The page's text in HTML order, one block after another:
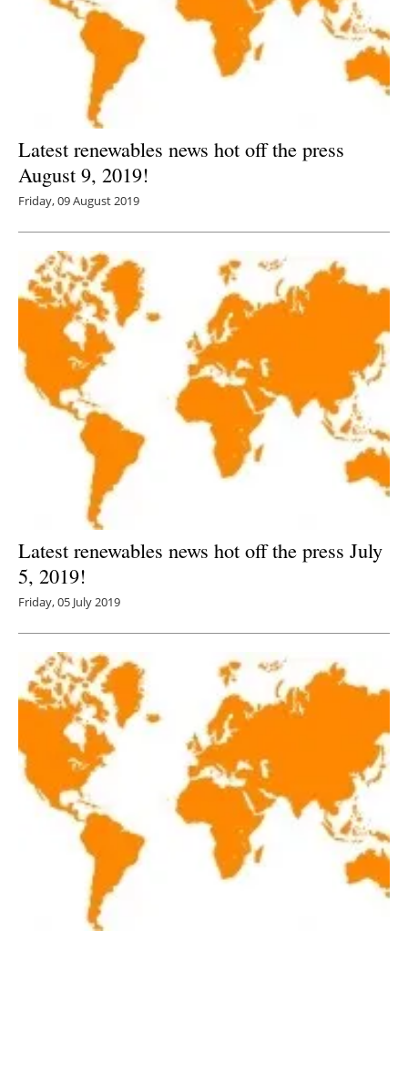
Latest renewables news hot off the press
August 9, 2019!
Friday, 09 August 2019
Latest renewables news hot off the press July
5, 2019!
Friday, 05 July 2019